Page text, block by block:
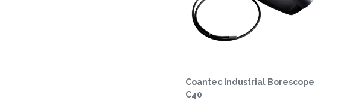
Coantec Industrial Borescope
C40